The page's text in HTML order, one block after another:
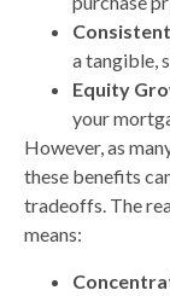
a tangible,
Equity
your
However, as
these benefits
tradeoffs. The
means: